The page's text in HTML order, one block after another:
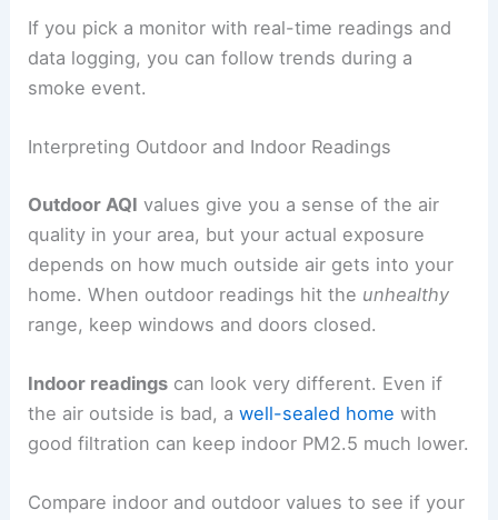
If you pick a monitor with real-time readings and
data logging, you can follow trends during a
smoke event.
Interpreting Outdoor and Indoor Readings
Outdoor AQI values give you a sense of the air
quality in your area, but your actual exposure
depends on how much outside air gets into your
home. When outdoor readings hit the unhealthy
range, keep windows and doors closed.
Indoor readings can look very different. Even if
the air outside is bad, awell-sealed home with
good filtration can keep indoor PM2.5 much lower.
Compare indoor and outdoor values to see if your